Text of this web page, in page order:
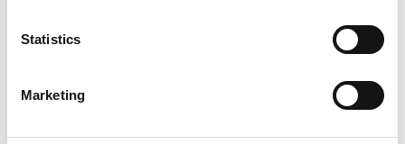
Statistics
Marketing